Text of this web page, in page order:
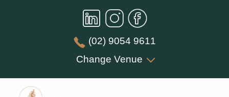
(02) 9054 9611
Change Venue